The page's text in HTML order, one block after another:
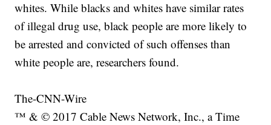
whites. While blacks and whites have similar rates
of illegal drug use, black people are more likely to
be arrested and convicted of such offenses than
white people are, researchers found.
The-CNN-Wire
™ & © 2017 Cable News Network, Inc., a Time